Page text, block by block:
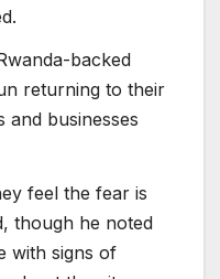
backed
returning to their
and businesses
feel the fear is
though he noted
with signs of